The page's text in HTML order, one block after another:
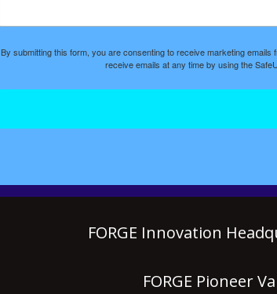
By submitting this form, you are consenting to receive marketing
receive emails at any time by using the
FORGE Innovation
FORGE Pioneer